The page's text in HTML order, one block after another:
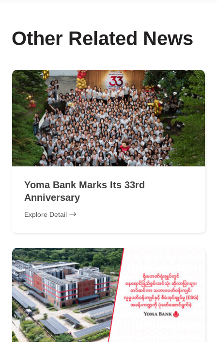
Other Related News
Yoma Bank Marks Its 33rd
Anniversary
Explore Detail